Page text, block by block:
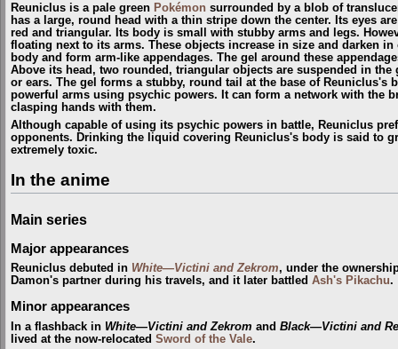
Reuniclus is a pale green Pokémon surrounded by a blob of
has a large, round head with a thin stripe down the center. Its eyes
red and triangular. Its body is small with stubby arms and legs.
floating next to its arms. These objects increase in size and darken
body and form arm-like appendages. The gel around these
Above its head, two rounded, triangular objects are suspended in
or ears. The gel forms a stubby, round tail at the base of Reuniclus's
powerful arms using psychic powers. It can form a network with the
clasping hands with them.
Although capable of using its psychic powers in battle, Reuniclus
opponents. Drinking the liquid covering Reuniclus's body is said to
extremely toxic.
In the anime
Main series
Major appearances
Reuniclus debuted in White—Victini and Zekrom, under the
Damon's partner during his travels, and it later battled Ash's Pikachu.
Minor appearances
In a flashback in White—Victini and Zekrom and Black—Victini and
lived at the now-relocated Sword of the Vale.